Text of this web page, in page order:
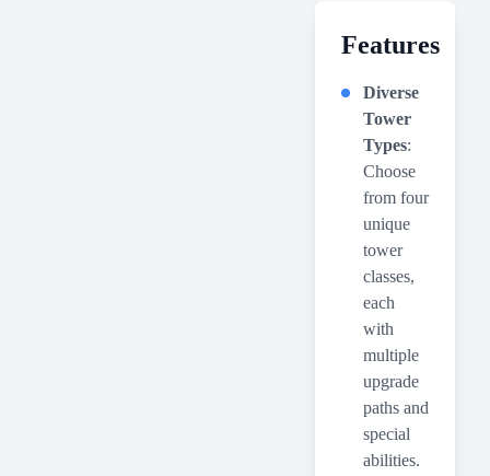
Features
Diverse
Tower
Types:
Choose
from four
unique
tower
classes,
each
with
multiple
upgrade
paths and
special
abilities.